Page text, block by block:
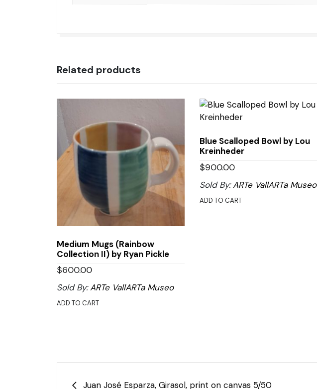
Related products
Medium Mugs (Rainbow
Collection II) by Ryan Pickle
$600.00
Sold By:ARTe VallARTa Museo
ADD TO CART
Blue Scalloped Bowl by Lou
Kreinheder
$900.00
Sold By:ARTe VallARTa Museo
ADD TO CART
Post
Juan José Esparza, Girasol, print on canvas 5/50